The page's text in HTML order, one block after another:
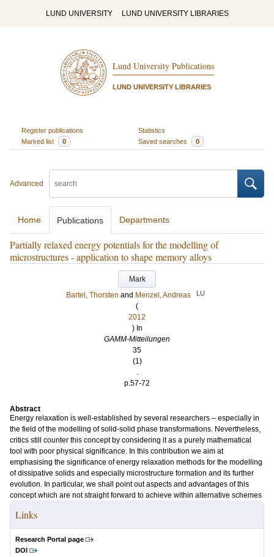
LUND UNIVERSITY LUND UNIVERSITY LIBRARIES
Lund University Publications
LUND UNIVERSITY LIBRARIES
Register publications
Statistics
Marked list
0 Saved searches 0
Advanced
Home Publications Departments
Partially relaxed energy potentials for the modelling of
microstructures - application to shape memory alloys
Mark
Bartel, Thorsten and Menzel, Andreas LU
(
2012
) In
GAMM-Mitteilungen
35
(1)
.
p.57-72
Abstract
Energy relaxation is well-established by several researchers – especially in
the field of the modelling of solid-solid phase transformations. Nevertheless,
critics still counter this concept by considering it as a purely mathematical
tool with poor physical significance. In this contribution we aim at
emphasising the significance of energy relaxation methods for the modelling
of dissipative solids and especially microstructure formation and its further
evolution. In particular, we shall point out aspects and advantages of this
concept which are not straight forward to achieve within alternative schemes
Links
Research Portal page
DOI